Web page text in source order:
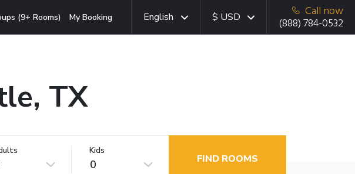
(9+ Rooms) My Booking English $ USD
Call now
(888) 784-0532
TX
Kids
0 FIND ROOMS